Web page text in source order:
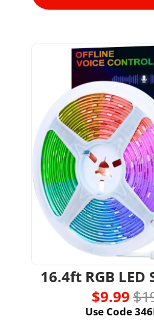
16.4ft RGB
$9.99
Use Code